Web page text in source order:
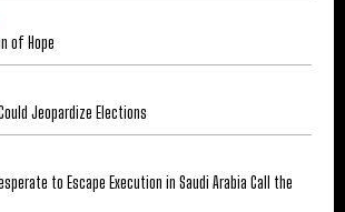
of Hope
Jeopardize Elections
to Escape Execution in Saudi Arabia Call the